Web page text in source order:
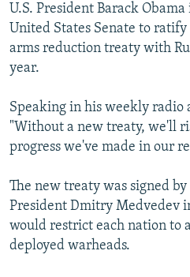
FOLLOW US
All RFE/RL sites
U.S. President Barack
United States Senate to
arms reduction treaty with
year.
Speaking in his weekly radio
"Without a new treaty, we'll
progress we've made in our
The new treaty was signed by
President Dmitry Medvedev
would restrict each nation to
deployed warheads.